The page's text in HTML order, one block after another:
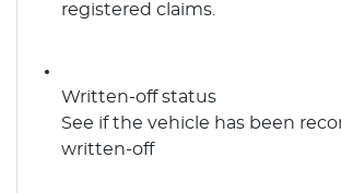
registered claims.
Written-off status
See if the vehicle has been
written-off